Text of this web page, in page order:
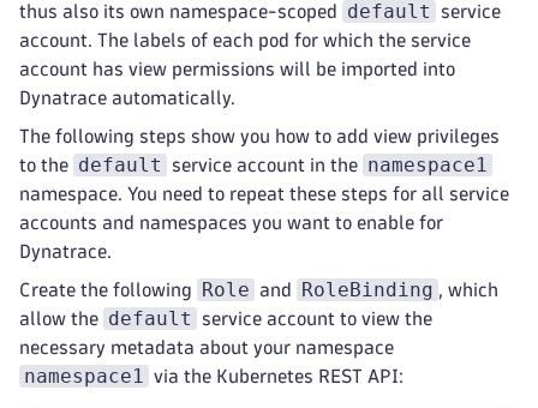
thus also its own namespace-scoped default
service
account. The labels of each pod for which the service
account has view permissions will be imported into
Dynatrace automatically.
The following steps show you how to add view privileges
to the default service account in the namespace1
namespace. You need to repeat these steps for all service
accounts and namespaces you want to enable for
Dynatrace.
Create the following Role and RoleBinding , which
allow the default
service account to view the
necessary metadata about your namespace
namespace1 via the Kubernetes REST API: